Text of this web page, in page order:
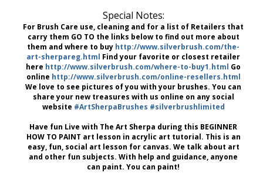
Special Notes:
For Brush Care use, cleaning and for a list of Retailers that
carry them GO TO the links below to find out more about
them and where to buy http://www.silverbrush.com/the-
art-sherpareg.html Find your favorite or closest retailer
here http://www.silverbrush.com/where-to-buy1.html Go
online http://www.silverbrush.com/online-resellers.html
We love to see pictures of you with your brushes. You can
share your new treasures with us online on any social
website #ArtSherpaBrushes #silverbrushlimited
Have fun Live with The Art Sherpa during this BEGINNER
HOW TO PAINT art lesson in acrylic art tutorial. This is an
easy, fun, social art lesson for canvas. We talk about art
and other fun subjects. With help and guidance, anyone
can paint. You can paint!